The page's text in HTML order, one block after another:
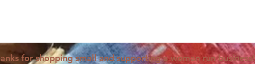
for shopping small and supporting a woman run business!